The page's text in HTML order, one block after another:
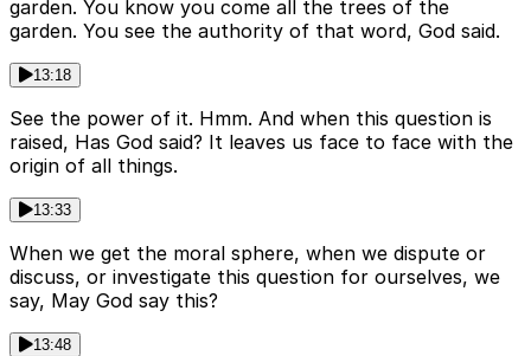
garden. You know you come all the trees of the
garden. You see the authority of that word, God said.
13:18
See the power of it. Hmm. And when this question is
raised, Has God said? It leaves us face to face with the
origin of all things.
13:33
When we get the moral sphere, when we dispute or
discuss, or investigate this question for ourselves, we
say, May God say this?
13:48